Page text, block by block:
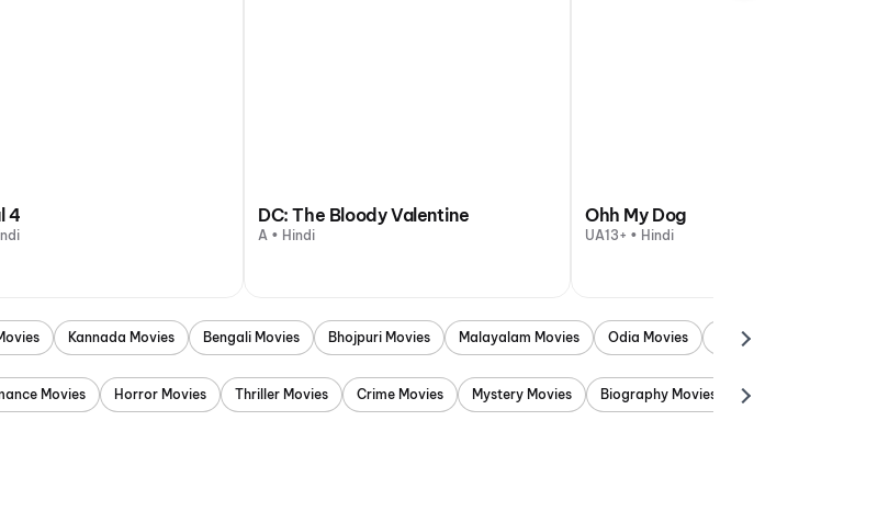
4 DC: The Bloody Valentine
A • Hindi
Ohh My Dog
UA13+ • Hindi
Kannada Movies Bengali Movies Bhojpuri Movies Malayalam Movies Odia Movies Marathi Movies
Movies Horror Movies Thriller Movies Crime Movies Mystery Movies Biography Movies Adventure Movies